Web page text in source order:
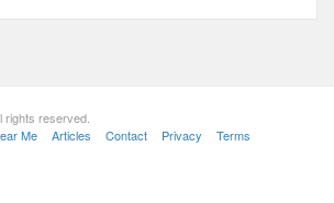
reserved.
Me
Articles Contact Privacy Terms